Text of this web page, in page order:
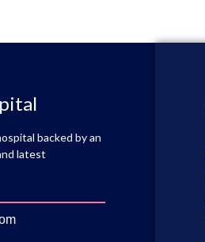
backed by an
latest